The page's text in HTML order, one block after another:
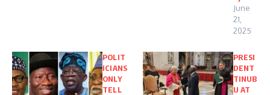
June
21,
2025
POLIT
ICIANS
ONLY
TELL
PRESI
DENT
TINUB
U AT